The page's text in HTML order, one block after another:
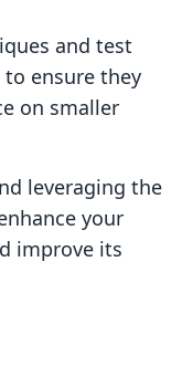
and test
ensure they
on smaller
leveraging the
your
improve its